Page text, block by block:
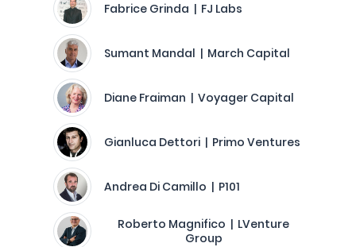
Fabrice Grinda | FJ Labs
Sumant Mandal | March Capital
Diane Fraiman | Voyager Capital
Gianluca Dettori | Primo Ventures
Andrea Di Camillo | P101
Roberto Magnifico | LVenture
Group